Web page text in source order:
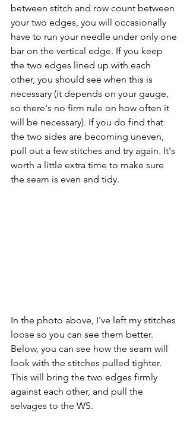
between stitch and row count between
your two edges, you will occasionally
have to run your needle under only one
bar on the vertical edge. If you keep
the two edges lined up with each
other, you should see when this is
necessary (it depends on your gauge,
so there's no firm rule on how often it
will be necessary). If you do find that
the two sides are becoming uneven,
pull out a few stitches and try again. It's
worth a little extra time to make sure
the seam is even and tidy.
In the photo above, I've left my stitches
loose so you can see them better.
Below, you can see how the seam will
look with the stitches pulled tighter.
This will bring the two edges firmly
against each other, and pull the
selvages to the WS.